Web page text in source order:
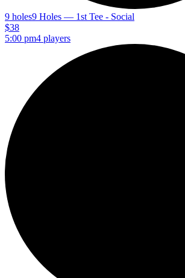
9 holes9 Holes — 1st Tee - Social
$38
5:00 pm4 players